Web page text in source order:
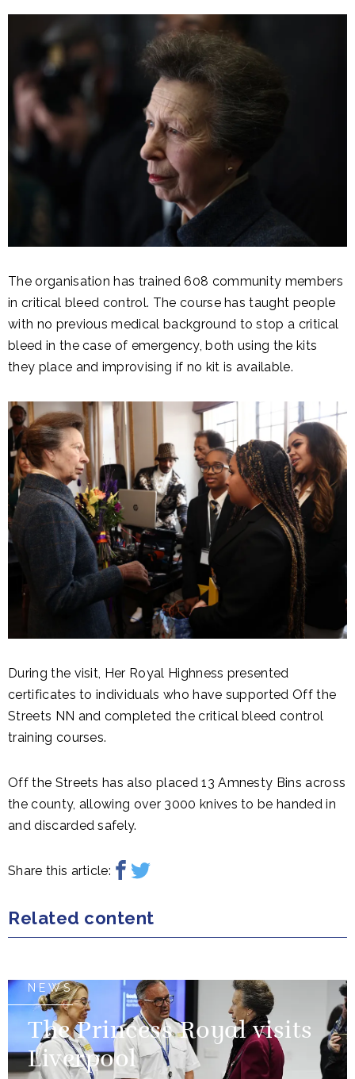
The organisation has trained 608 community members
in critical bleed control. The course has taught people
with no previous medical background to stop a critical
bleed in the case of emergency, both using the kits
they place and improvising if no kit is available.
During the visit, Her Royal Highness presented
certificates to individuals who have supported Off the
Streets NN and completed the critical bleed control
training courses.
Off the Streets has also placed 13 Amnesty Bins across
the county, allowing over 3000 knives to be handed in
and discarded safely.
Share this article:
Related content
NEWS
The Princess Royal visits
Liverpool